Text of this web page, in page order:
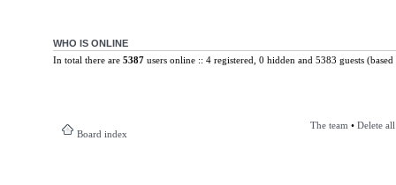
WHO IS ONLINE
In total there are 5387users online :: 4 registered, 0 hidden and 5383 guests
Board index
The team • Delete